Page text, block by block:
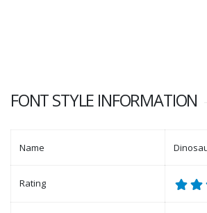
FONT STYLE INFORMATION
Name
Rating